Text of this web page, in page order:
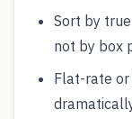
Sort by
not by box
Flat-rate or